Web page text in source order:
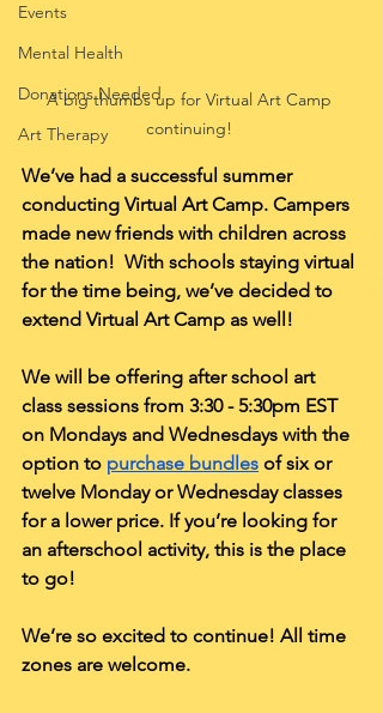
Events
Mental Health
Donations Needed
Art Therapy
A big thumbs up for Virtual Art Camp
continuing!
We’ve had a successful summer
conducting Virtual Art Camp. Campers
made new friends with children across
the nation!  With schools staying virtual
for the time being, we’ve decided to
extend Virtual Art Camp as well!
We will be offering after school art
class sessions from 3:30 - 5:30pm EST
on Mondays and Wednesdays with the
option to purchase bundles of six or
twelve Monday or Wednesday classes
for a lower price. If you’re looking for
an afterschool activity, this is the place
to go!
We’re so excited to continue! All time
zones are welcome.